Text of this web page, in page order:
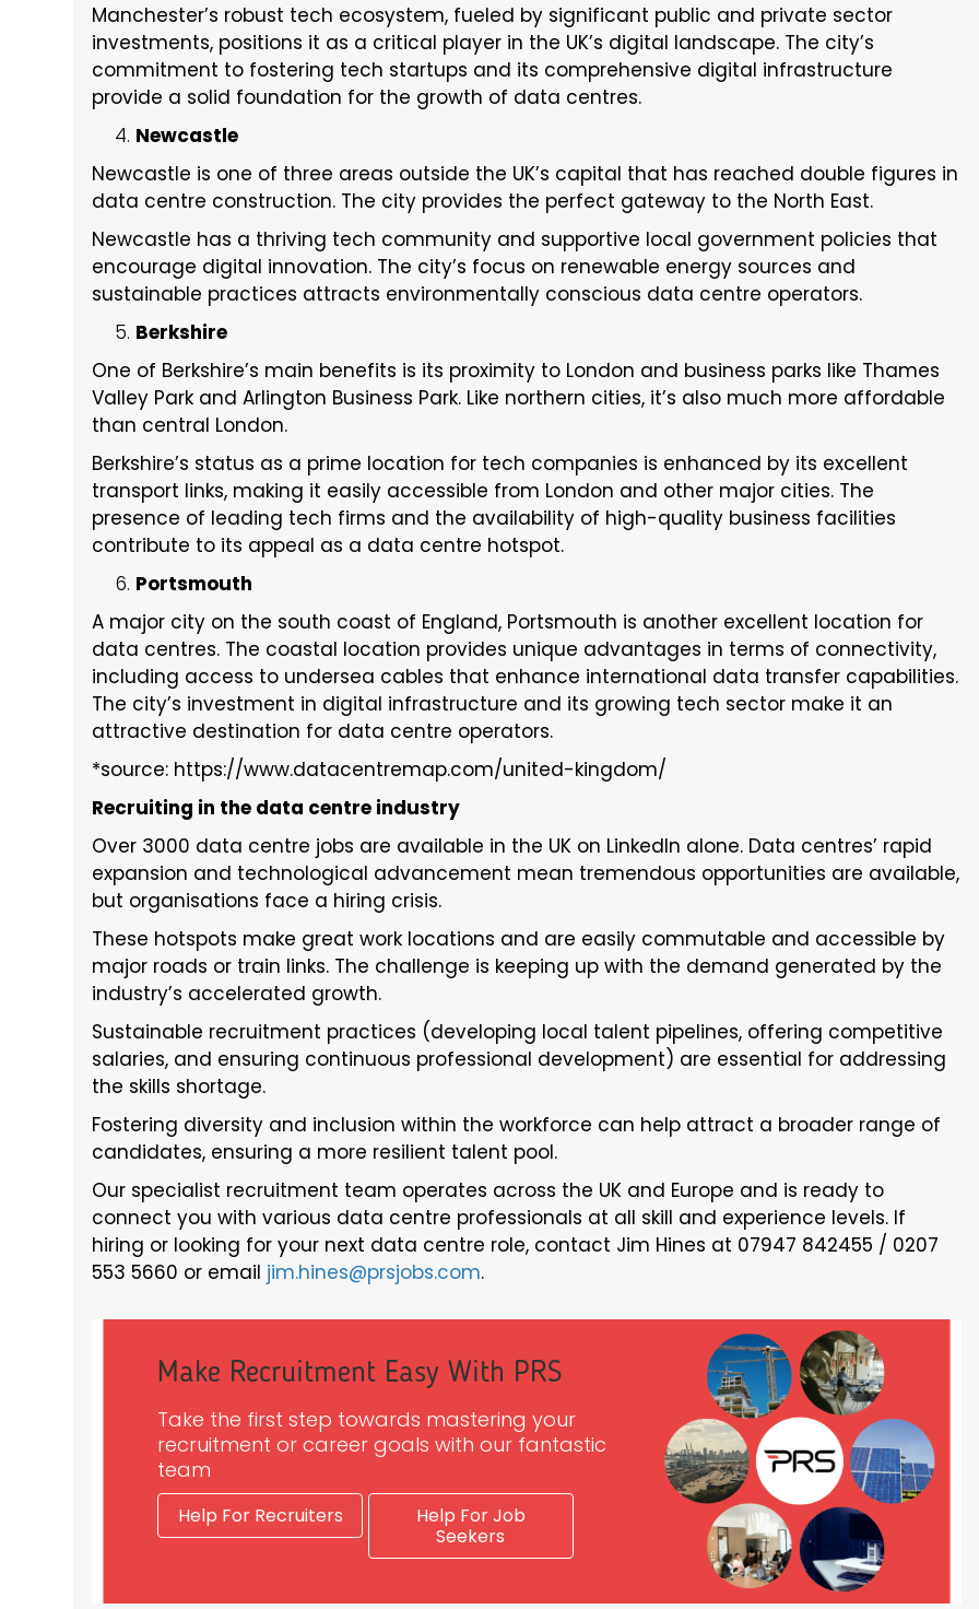
Manchester’s robust tech ecosystem, fueled by significant public and private sector
investments, positions it as a critical player in the UK’s digital landscape. The city’s
commitment to fostering tech startups and its comprehensive digital infrastructure
provide a solid foundation for the growth of data centres.
Newcastle
Newcastle is one of three areas outside the UK’s capital that has reached double figures in
data centre construction. The city provides the perfect gateway to the North East.
Newcastle has a thriving tech community and supportive local government policies that
encourage digital innovation. The city’s focus on renewable energy sources and
sustainable practices attracts environmentally conscious data centre operators.
Berkshire
One of Berkshire’s main benefits is its proximity to London and business parks like Thames
Valley Park and Arlington Business Park. Like northern cities, it’s also much more affordable
than central London.
Berkshire’s status as a prime location for tech companies is enhanced by its excellent
transport links, making it easily accessible from London and other major cities. The
presence of leading tech firms and the availability of high-quality business facilities
contribute to its appeal as a data centre hotspot.
Portsmouth
A major city on the south coast of England, Portsmouth is another excellent location for
data centres. The coastal location provides unique advantages in terms of connectivity,
including access to undersea cables that enhance international data transfer capabilities.
The city’s investment in digital infrastructure and its growing tech sector make it an
attractive destination for data centre operators.
*source: https://www.datacentremap.com/united-kingdom/
Recruiting in the data centre industry
Over 3000 data centre jobs are available in the UK on LinkedIn alone. Data centres’ rapid
expansion and technological advancement mean tremendous opportunities are available,
but organisations face a hiring crisis.
These hotspots make great work locations and are easily commutable and accessible by
major roads or train links. The challenge is keeping up with the demand generated by the
industry’s accelerated growth.
Sustainable recruitment practices (developing local talent pipelines, offering competitive
salaries, and ensuring continuous professional development) are essential for addressing
the skills shortage.
Fostering diversity and inclusion within the workforce can help attract a broader range of
candidates, ensuring a more resilient talent pool.
Our specialist recruitment team operates across the UK and Europe and is ready to
connect you with various data centre professionals at all skill and experience levels. If
hiring or looking for your next data centre role, contact Jim Hines at 07947 842455 / 0207
553 5660 or email jim.hines@prsjobs.com.
Make Recruitment Easy With PRS
Take the first step towards mastering your
recruitment or career goals with our fantastic
team
Help For Recruiters
Help For Job
Seekers